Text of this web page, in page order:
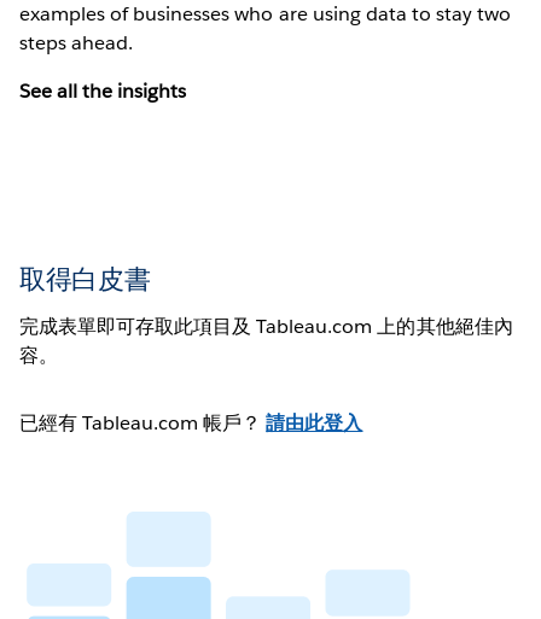
examples of businesses who are using data to stay two
steps ahead.
See all the insights
取得白皮書
完成表單即可存取此項目及 Tableau.com 上的其他絕佳內
容。
已經有 Tableau.com 帳戶？請由此登入